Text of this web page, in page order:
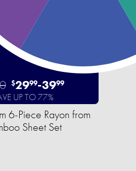
$2999-3999
UP TO 77%
6-Piece Rayon from
Sheet Set